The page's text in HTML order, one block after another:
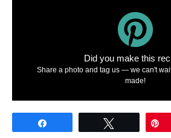
Did you make this
Share a photo and tag us — we can't
made!